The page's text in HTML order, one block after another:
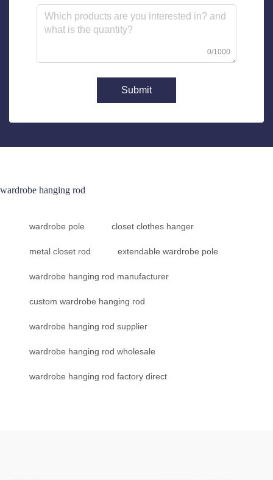
0/1000
Submit
wardrobe hanging rod
wardrobe pole closet clothes hanger
metal closet rod extendable wardrobe pole
wardrobe hanging rod manufacturer
custom wardrobe hanging rod
wardrobe hanging rod supplier
wardrobe hanging rod wholesale
wardrobe hanging rod factory direct